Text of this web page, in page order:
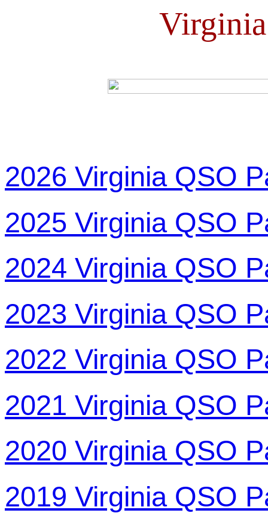
2026 Virginia QSO
2025 Virginia QSO
2024 Virginia QSO
2023 Virginia QSO
2022 Virginia QSO
2021 Virginia QSO
2020 Virginia QSO
2019 Virginia QSO